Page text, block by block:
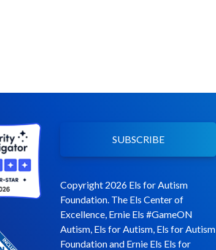
SUBSCRIBE
Copyright 2026 Els for Autism
Foundation. The Els Center of
Excellence, Ernie Els #GameON
Autism, Els for Autism, Els for Autism
Foundation and Ernie Els Els for